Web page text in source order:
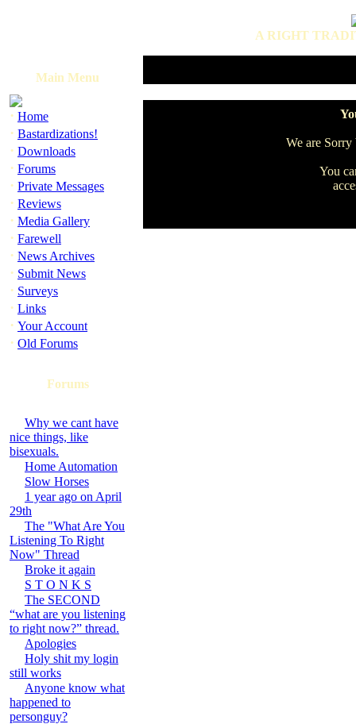
A RIGHT
Main Menu
· Home
· Bastardizations!
· Downloads
· Forums
· Private Messages
· Reviews
· Media Gallery
· Farewell
· News Archives
· Submit News
· Surveys
· Links
· Your Account
· Old Forums
Forums
Why we cant have
nice things, like
bisexuals.
Home Automation
Slow Horses
1 year ago on April
29th
The "What Are You
Listening To Right
Now" Thread
Broke it again
S T O N K S
The SECOND
“what are you listening
to right now?” thread.
Apologies
Holy shit my login
still works
Anyone know what
happened to
personguy?
We are
You